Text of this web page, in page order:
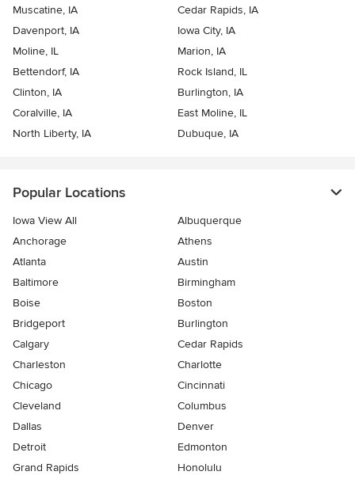
Muscatine, IA
Cedar Rapids, IA
Davenport, IA
Iowa City, IA
Moline, IL
Marion, IA
Bettendorf, IA
Rock Island, IL
Clinton, IA
Burlington, IA
Coralville, IA
East Moline, IL
North Liberty, IA
Dubuque, IA
Popular Locations
Iowa View All
Albuquerque
Anchorage
Athens
Atlanta
Austin
Baltimore
Birmingham
Boise
Boston
Bridgeport
Burlington
Calgary
Cedar Rapids
Charleston
Charlotte
Chicago
Cincinnati
Cleveland
Columbus
Dallas
Denver
Detroit
Edmonton
Grand Rapids
Honolulu